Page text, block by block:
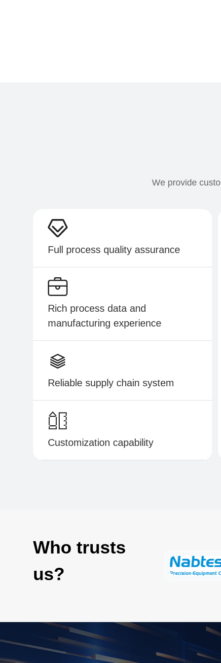
We provide
Full process quality assurance
Rich process data and
manufacturing experience
Reliable supply chain system
Customization capability
Who trusts
us?